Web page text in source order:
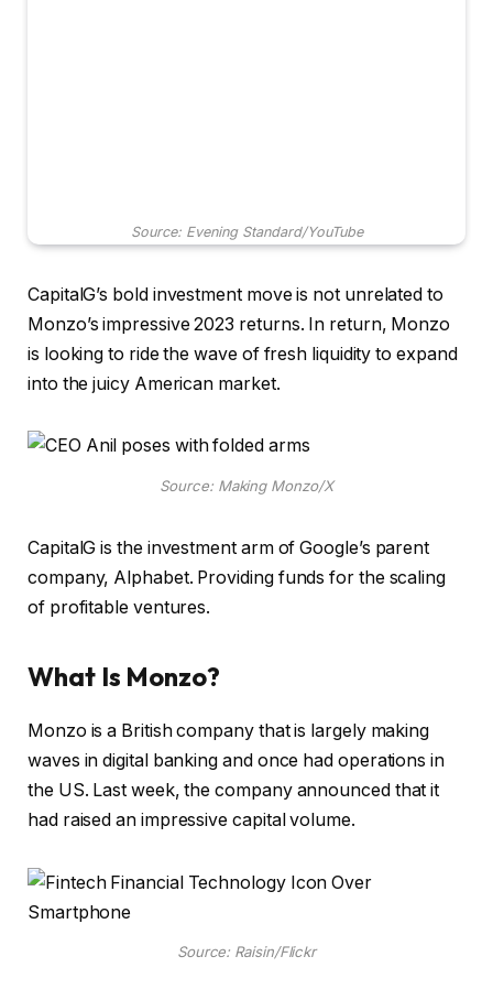
Source: Evening Standard/YouTube
CapitalG’s bold investment move is not unrelated to
Monzo’s impressive 2023 returns. In return, Monzo
is looking to ride the wave of fresh liquidity to expand
into the juicy American market.
Source: Making Monzo/X
CapitalG is the investment arm of Google’s parent
company, Alphabet. Providing funds for the scaling
of profitable ventures.
What Is Monzo?
Monzo is a British company that is largely making
waves in digital banking and once had operations in
the US. Last week, the company announced that it
had raised an impressive capital volume.
Source: Raisin/Flickr